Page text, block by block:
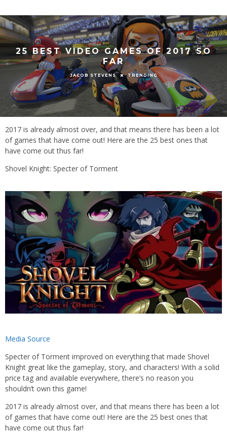
25 BEST VIDEO GAMES OF 2017 SO
FAR
JACOB STEVENS TRENDING
2017 is already almost over, and that means there has been a lot
of games that have come out! Here are the 25 best ones that
have come out thus far!
Shovel Knight: Specter of Torment
Media Source
Specter of Torment improved on everything that made Shovel
Knight great like the gameplay, story, and characters! With a solid
price tag and available everywhere, there’s no reason you
shouldn’t own this game!
2017 is already almost over, and that means there has been a lot
of games that have come out! Here are the 25 best ones that
have come out thus far!